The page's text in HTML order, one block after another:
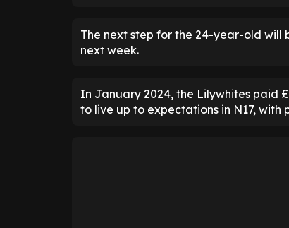
The next step for the 24-year-old will
next week.
In January 2024, the Lilywhites paid
to live up to expectations in N17, with